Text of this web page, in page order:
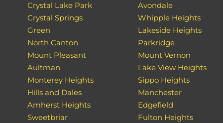
Crystal Lake Park
Crystal Springs
Green
North Canton
Mount Pleasant
Aultman
Monterey Heights
Hills and Dales
Amherst Heights
Sweetbriar
Avondale
Whipple Heights
Lakeside Heights
Parkridge
Mount Vernon
Lake View Heights
Sippo Heights
Manchester
Edgefield
Fulton Heights